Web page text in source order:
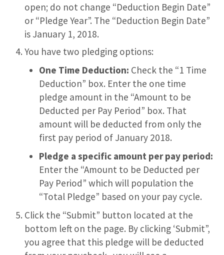
open; do not change “Deduction Begin Date”
or “Pledge Year”. The “Deduction Begin Date”
is January 1, 2018.
You have two pledging options:
One Time Deduction: Check the “1 Time
Deduction” box. Enter the one time
pledge amount in the “Amount to be
Deducted per Pay Period” box. That
amount will be deducted from only the
first pay period of January 2018.
Pledge a specific amount per pay period:
Enter the “Amount to be Deducted per
Pay Period” which will population the
“Total Pledge” based on your pay cycle.
Click the “Submit” button located at the
bottom left on the page. By clicking ‘Submit”,
you agree that this pledge will be deducted